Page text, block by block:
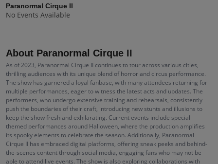
Paranormal Cirque II
Paranormal Cirque II
No Events Available
About Paranormal Cirque II
As of 2023, Paranormal Cirque II continues to tour across various cities,
thrilling audiences with its unique blend of horror and circus performance.
The show has garnered a loyal fanbase, with many attendees returning for
multiple performances, eager to witness the latest acts and updates. The
performers, who undergo extensive training and rehearsals, consistently
push the boundaries of their craft, introducing new stunts and illusions to
keep the show fresh and exhilarating. Current events include special
themed performances around Halloween, where the production amplifies
its spooky elements to celebrate the season. Additionally, Paranormal
Cirque II has embraced digital platforms, offering sneak peeks and behind-
the-scenes content through social media, engaging fans who may not be
able to attend live events. The show is also exploring collaborations with